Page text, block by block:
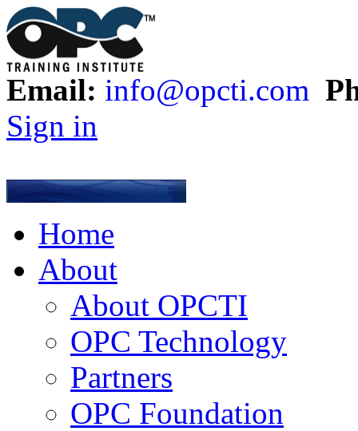
Email: info@opcti.com
Sign in
Home
About
About OPCTI
OPC Technology
Partners
OPC Foundation